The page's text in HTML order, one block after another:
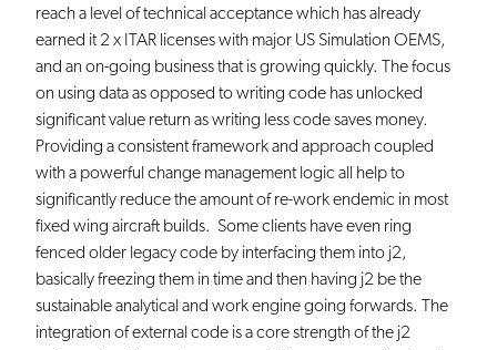
reach a level of technical acceptance which has already
earned it 2 x ITAR licenses with major US Simulation OEMS,
and an on-going business that is growing quickly. The focus
on using data as opposed to writing code has unlocked
significant value return as writing less code saves money.
Providing a consistent framework and approach coupled
with a powerful change management logic all help to
significantly reduce the amount of re-work endemic in most
fixed wing aircraft builds. Some clients have even ring
fenced older legacy code by interfacing them into j2,
basically freezing them in time and then having j2 be the
sustainable analytical and work engine going forwards. The
integration of external code is a core strength of the j2